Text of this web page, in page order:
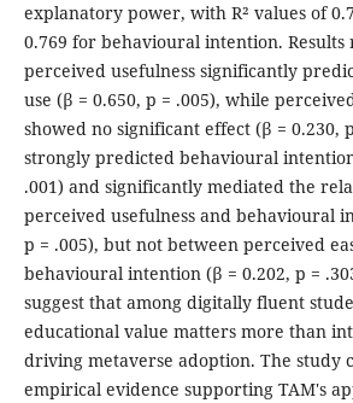
explanatory power, with R² values of
0.769 for behavioural intention. Results
perceived usefulness significantly
use (β = 0.650, p = .005), while
showed no significant effect (β = 0.230,
strongly predicted behavioural
.001) and significantly mediated the
perceived usefulness and behavioural
p = .005), but not between perceived
behavioural intention (β = 0.202, p =
suggest that among digitally fluent
educational value matters more than
driving metaverse adoption. The study
empirical evidence supporting TAM's